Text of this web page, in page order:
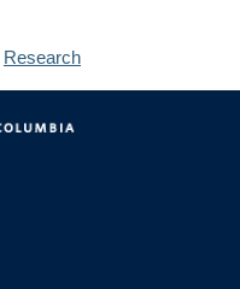
Research